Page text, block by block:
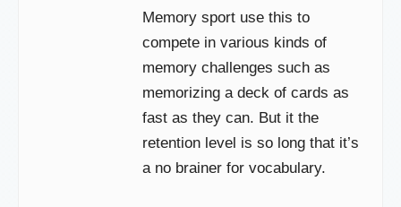
Memory sport use this to
compete in various kinds of
memory challenges such as
memorizing a deck of cards as
fast as they can. But it the
retention level is so long that it’s
a no brainer for vocabulary.